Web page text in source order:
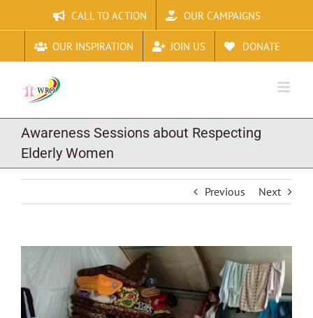
to
content
CALL TO ACTION OUR CAMPAIGNS
OUR INSPIRATION JOIN US DONATE
Awareness Sessions about Respecting
Elderly Women
Previous Next